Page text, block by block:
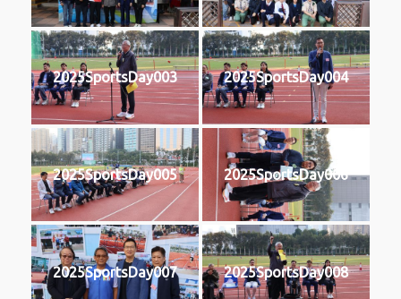
2025SportsDay003 2025SportsDay004
2025SportsDay005 2025SportsDay006
2025SportsDay007 2025SportsDay008